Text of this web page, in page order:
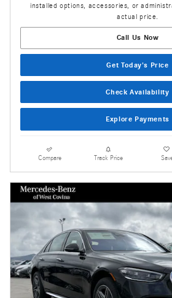
installed options, accessories, or
actual price.
Call Us Now
Get Today's Price
Check Availability
Explore Payments
Compare Track Price